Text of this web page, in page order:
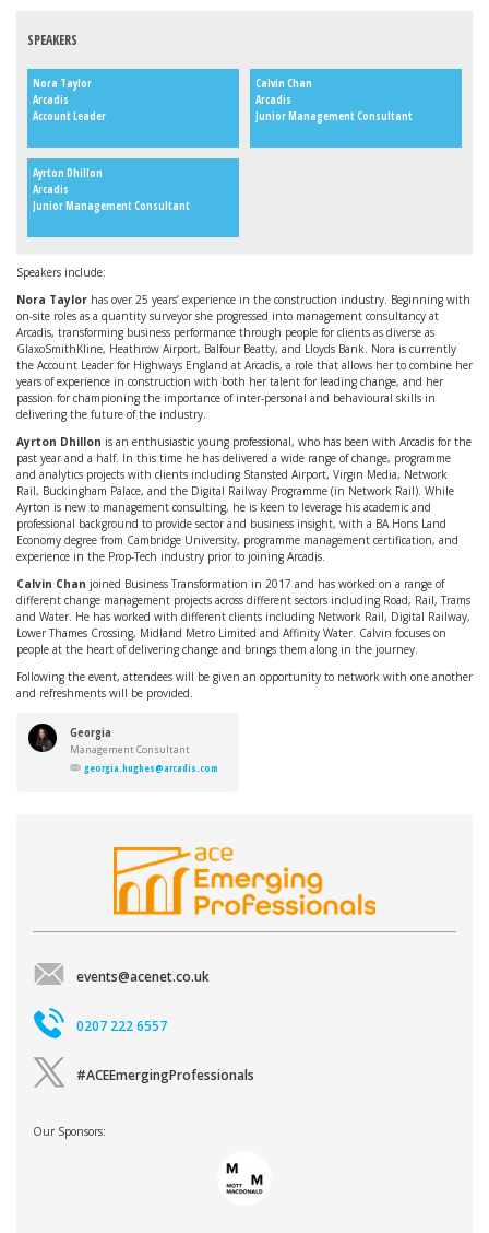
SPEAKERS
Nora Taylor
Arcadis
Account Leader
Calvin Chan
Arcadis
Junior Management Consultant
Ayrton Dhillon
Arcadis
Junior Management Consultant
Speakers include:
Nora Taylor has over 25 years’ experience in the construction industry. Beginning with
on-site roles as a quantity surveyor she progressed into management consultancy at
Arcadis, transforming business performance through people for clients as diverse as
GlaxoSmithKline, Heathrow Airport, Balfour Beatty, and Lloyds Bank. Nora is currently
the Account Leader for Highways England at Arcadis, a role that allows her to combine her
years of experience in construction with both her talent for leading change, and her
passion for championing the importance of inter-personal and behavioural skills in
delivering the future of the industry.
Ayrton Dhillon is an enthusiastic young professional, who has been with Arcadis for the
past year and a half. In this time he has delivered a wide range of change, programme
and analytics projects with clients including Stansted Airport, Virgin Media, Network
Rail, Buckingham Palace, and the Digital Railway Programme (in Network Rail). While
Ayrton is new to management consulting, he is keen to leverage his academic and
professional background to provide sector and business insight, with a BA Hons Land
Economy degree from Cambridge University, programme management certification, and
experience in the Prop-Tech industry prior to joining Arcadis.
Calvin Chan joined Business Transformation in 2017 and has worked on a range of
different change management projects across different sectors including Road, Rail, Trams
and Water. He has worked with different clients including Network Rail, Digital Railway,
Lower Thames Crossing, Midland Metro Limited and Affinity Water. Calvin focuses on
people at the heart of delivering change and brings them along in the journey.
Following the event, attendees will be given an opportunity to network with one another
and refreshments will be provided.
Georgia
Hughes
Management Consultant
georgia.hughes@arcadis.com
events@acenet.co.uk
0207 222 6557
#ACEEmergingProfessionals
Our Sponsors: